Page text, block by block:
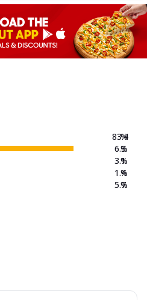
83.4
6.3
3.1
1.4
5.7
%
%
%
%
%